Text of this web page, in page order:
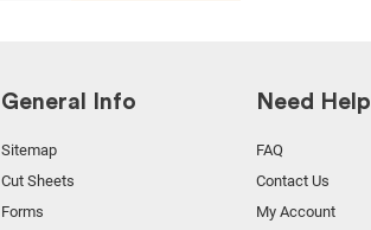
General Info
Sitemap
Cut Sheets
Forms
Need Help
FAQ
Contact Us
My Account